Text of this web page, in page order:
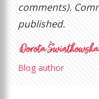
comments).
published.
Blog author